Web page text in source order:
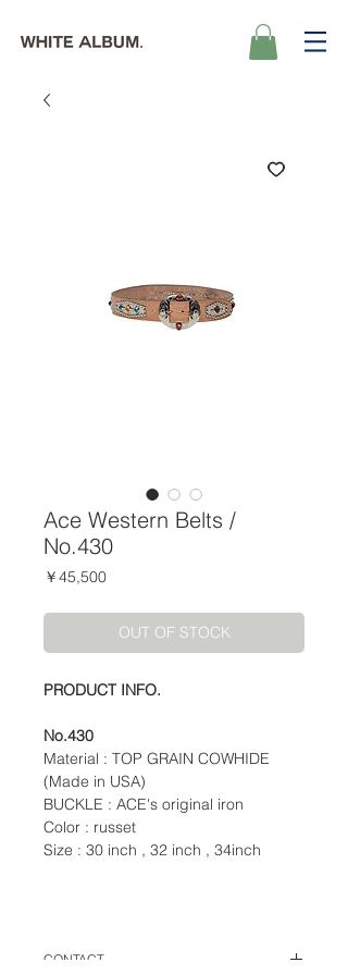
Ace Western Belts /
No.430
￥45,500価
OUT OF STOCK
PRODUCT INFO.
No.430
Material : TOP GRAIN COWHIDE
(Made in USA)
BUCKLE : ACE's original iron
Color : russet
Size : 30 inch , 32 inch , 34inch
CONTACT.